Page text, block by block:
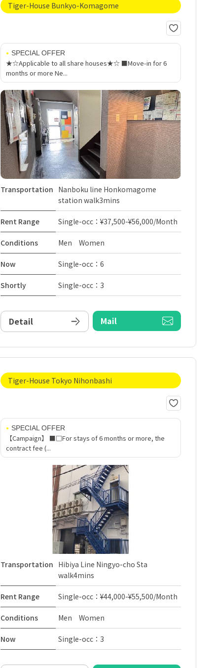
Tiger-House Bunkyo-Komagome
SPECIAL OFFER
★☆Applicable to all share houses★☆ ■Move-in for 6
months or more Ne...
Transportation Nanboku line Honkomagome
station walk3mins
Rent Range Single-occ：¥37,500-¥56,000/Month
Conditions Men Women
Now Single-occ：6
Shortly Single-occ：3
Detail Mail
Tiger-House Tokyo Nihonbashi
SPECIAL OFFER
【Campaign】 ■□For stays of 6 months or more, the
contract fee (...
Transportation Hibiya Line Ningyo-cho Sta
walk4mins
Rent Range Single-occ：¥44,000-¥55,500/Month
Conditions Men Women
Now Single-occ：3